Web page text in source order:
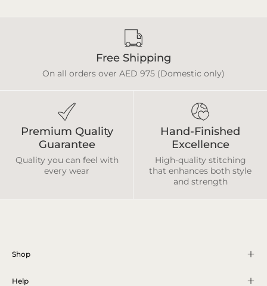
Free Shipping
On all orders over AED 975 (Domestic only)
Premium Quality
Guarantee
Quality you can feel with
every wear
Hand-Finished
Excellence
High-quality stitching
that enhances both style
and strength
Shop
Help